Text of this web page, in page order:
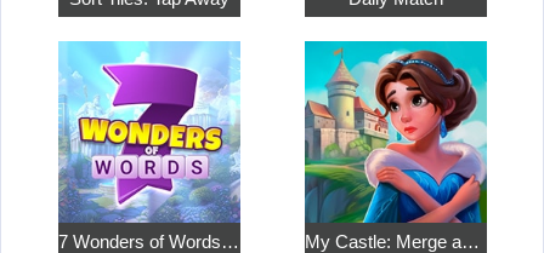
7 Wonders of Words: Word Adventure My Castle: Merge and Story